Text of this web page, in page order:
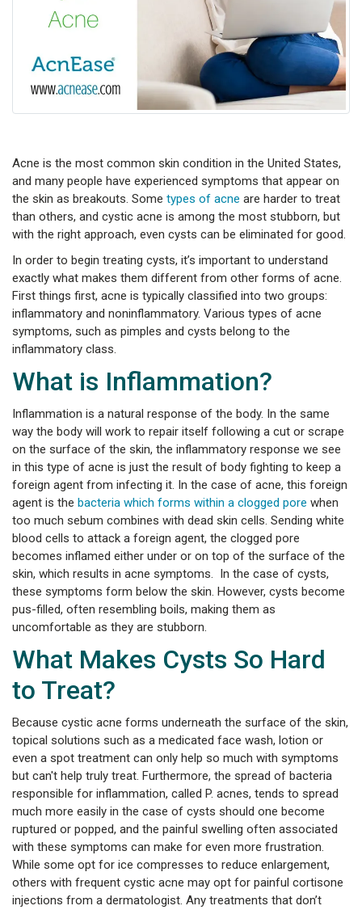
Acne is the most common skin condition in the United States,
and many people have experienced symptoms that appear on
the skin as breakouts. Some types of acne are harder to treat
than others, and cystic acne is among the most stubborn, but
with the right approach, even cysts can be eliminated for good.
In order to begin treating cysts, it’s important to understand
exactly what makes them different from other forms of acne.
First things first, acne is typically classified into two groups:
inflammatory and noninflammatory. Various types of acne
symptoms, such as pimples and cysts belong to the
inflammatory class.
What is Inflammation?
Inflammation is a natural response of the body. In the same
way the body will work to repair itself following a cut or scrape
on the surface of the skin, the inflammatory response we see
in this type of acne is just the result of body fighting to keep a
foreign agent from infecting it. In the case of acne, this foreign
agent is the bacteria which forms within a clogged pore when
too much sebum combines with dead skin cells. Sending white
blood cells to attack a foreign agent, the clogged pore
becomes inflamed either under or on top of the surface of the
skin, which results in acne symptoms. In the case of cysts,
these symptoms form below the skin. However, cysts become
pus-filled, often resembling boils, making them as
uncomfortable as they are stubborn.
What Makes Cysts So Hard
to Treat?
Because cystic acne forms underneath the surface of the skin,
topical solutions such as a medicated face wash, lotion or
even a spot treatment can only help so much with symptoms
but can't help truly treat. Furthermore, the spread of bacteria
responsible for inflammation, called P. acnes, tends to spread
much more easily in the case of cysts should one become
ruptured or popped, and the painful swelling often associated
with these symptoms can make for even more frustration.
While some opt for ice compresses to reduce enlargement,
others with frequent cystic acne may opt for painful cortisone
injections from a dermatologist. Any treatments that don’t